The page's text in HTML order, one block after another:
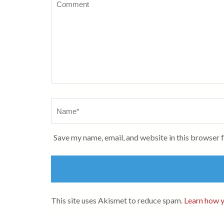
Save my name, email, and website in this
This site uses Akismet to reduce spam. Learn how